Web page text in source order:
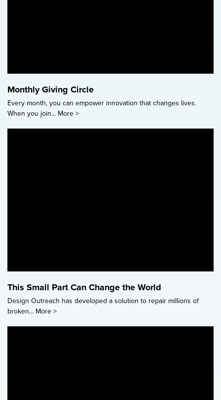
Monthly Giving Circle
Every month, you can empower innovation that changes lives.
When you join... More >
This Small Part Can Change the World
Design Outreach has developed a solution to repair millions of
broken... More >